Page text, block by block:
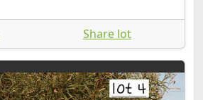
Share lot